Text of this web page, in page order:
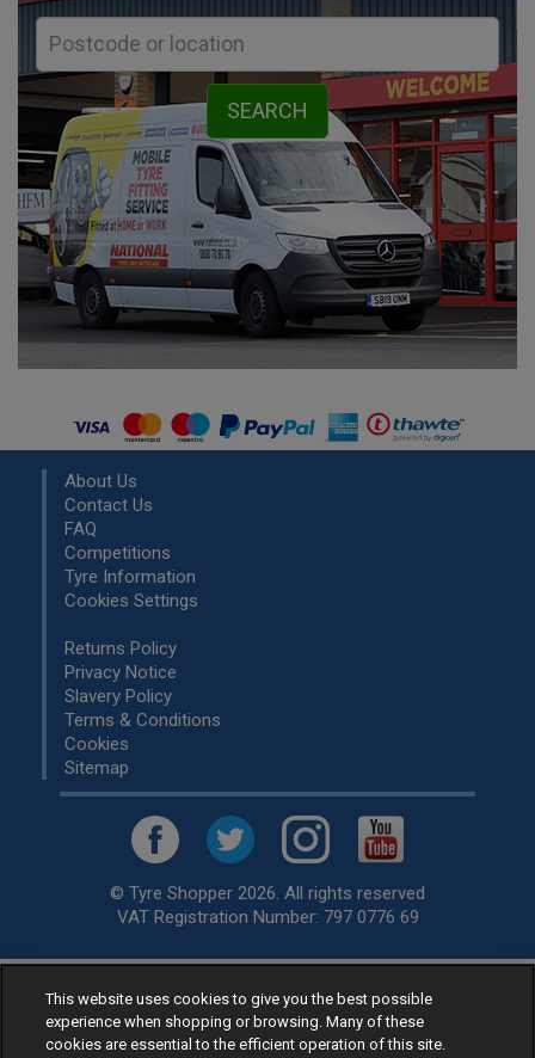
About Us
Contact Us
FAQ
Competitions
Tyre Information
Cookies Settings
Returns Policy
Privacy Notice
Slavery Policy
Terms & Conditions
Cookies
Sitemap
© Tyre Shopper 2026. All rights reserved
VAT Registration Number: 797 0776 69
Retailer ofLow Cost tyres, available for fitting by over 1,000+
specialists, across the United Kingdom.
Ready to buy? Choose from our best sellingcar tyres by
This website uses cookies to give you the best possible
experience when shopping or browsing. Many of these
cookies are essential to the efficient operation of this site.